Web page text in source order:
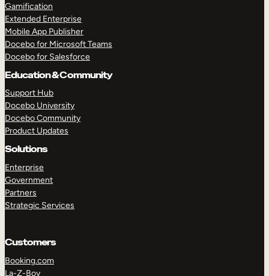
Gamification
Extended Enterprise
Mobile App Publisher
Docebo for Microsoft Teams
Docebo for Salesforce
Education & Community
Support Hub
Docebo University
Docebo Community
Product Updates
Solutions
Enterprise
Government
Partners
Strategic Services
Customers
Booking.com
La-Z-Boy